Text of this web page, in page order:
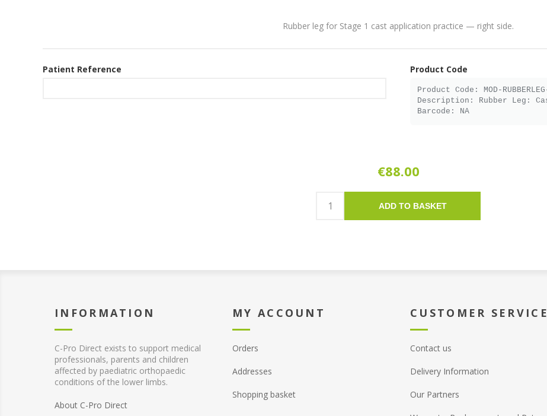
Rubber leg for Stage 1 cast application practice — right side.
Patient Reference Product Code
€88.00
ADD TO BASKET
INFORMATION
C-Pro Direct exists to support medical
professionals, parents and children
affected by paediatric orthopaedic
conditions of the lower limbs.
About C-Pro Direct
MY ACCOUNT
Orders
Addresses
Shopping basket
CUSTOMER SERVICE
Contact us
Delivery Information
Our Partners